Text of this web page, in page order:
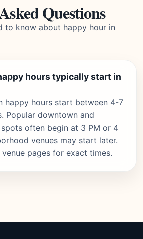
Questions
to know about happy hour in
hours typically start in
happy hours start between 4-7
Popular downtown and
often begin at 3 PM or 4
venues may start later.
pages for exact times.